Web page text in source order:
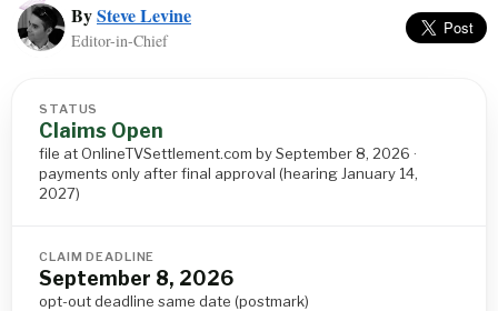
BySteve Levine
Editor-in-Chief
STATUS
Claims Open
file at OnlineTVSettlement.com by September 8, 2026 ·
payments only after final approval (hearing January 14,
2027)
CLAIM DEADLINE
September 8, 2026
opt-out deadline same date (postmark)